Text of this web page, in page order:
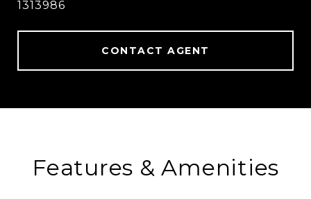
1313986
CONTACT AGENT
Features & Amenities